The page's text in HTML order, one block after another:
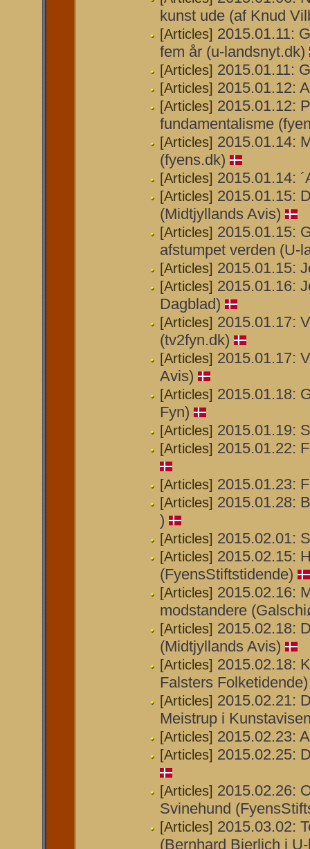
kunst ude (af Knud
[Articles] 2015.01.11:
fem år (u-landsnyt.dk)
[Articles] 2015.01.11:
[Articles] 2015.01.12:
[Articles] 2015.01.12:
fundamentalisme
[Articles] 2015.01.14:
(fyens.dk)
[Articles] 2015.01.14:
[Articles] 2015.01.15:
(Midtjyllands Avis)
[Articles] 2015.01.15:
afstumpet verden (U-
[Articles] 2015.01.15:
[Articles] 2015.01.16:
Dagblad)
[Articles] 2015.01.17:
(tv2fyn.dk)
[Articles] 2015.01.17:
Avis)
[Articles] 2015.01.18:
Fyn)
[Articles] 2015.01.19:
[Articles] 2015.01.22:
[Articles] 2015.01.23:
[Articles] 2015.01.28:
)
[Articles] 2015.02.01:
[Articles] 2015.02.15:
(FyensStiftstidende)
[Articles] 2015.02.16:
modstandere
[Articles] 2015.02.18:
(Midtjyllands Avis)
[Articles] 2015.02.18:
Falsters Folketidende)
[Articles] 2015.02.21:
Meistrup i
[Articles] 2015.02.23:
[Articles] 2015.02.25:
[Articles] 2015.02.26:
Svinehund
[Articles] 2015.03.02:
(Bernhard Bierlich i